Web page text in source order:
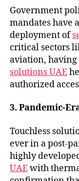
Government
mandates have
deployment of
critical sectors
aviation, having
solutions UAE
authorized
3. Pandemic-
Touchless
ever in a post-
highly
UAEwith